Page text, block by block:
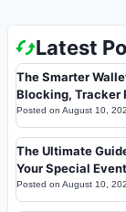
Latest
The Smarter
Blocking, Tracker
Posted on August 10,
The Ultimate
Your Special Event
Posted on August 10,